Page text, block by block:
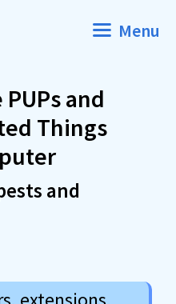
Menu
and
Things
and